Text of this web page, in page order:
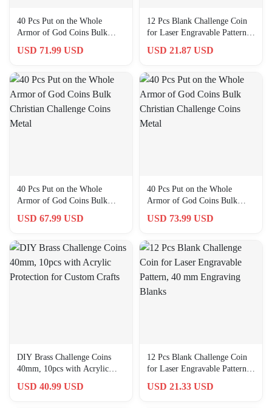
40 Pcs Put on the Whole
Armor of God Coins Bulk
Metal
USD 71.99 USD
12 Pcs Blank Challenge Coin
for Laser Engravable Pattern,
USD 21.87 USD
40 Pcs Put on the Whole
Armor of God Coins Bulk
Metal
USD 67.99 USD
40 Pcs Put on the Whole
Armor of God Coins Bulk
Metal
USD 73.99 USD
DIY Brass Challenge Coins
40mm, 10pcs with Acrylic
USD 40.99 USD
12 Pcs Blank Challenge Coin
for Laser Engravable Pattern,
USD 21.33 USD